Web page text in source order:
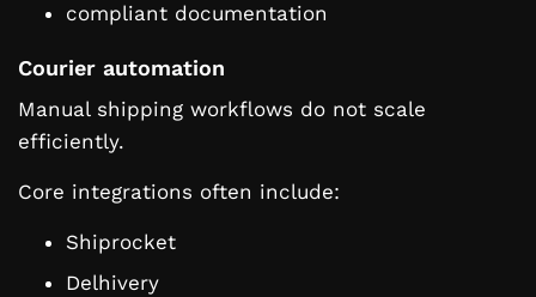
compliant documentation
Courier automation
Manual shipping workflows do not scale
efficiently.
Core integrations often include:
Shiprocket
Delhivery